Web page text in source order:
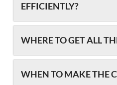
EFFICIENTLY?
WHERE TO GET ALL
WHEN TO MAKE THE